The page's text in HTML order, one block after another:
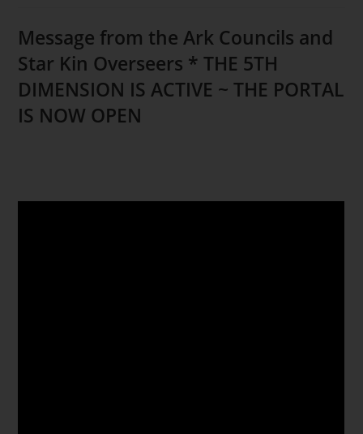
Message from the Ark Councils and
Star Kin Overseers * THE 5TH
DIMENSION IS ACTIVE ~ THE PORTAL
IS NOW OPEN